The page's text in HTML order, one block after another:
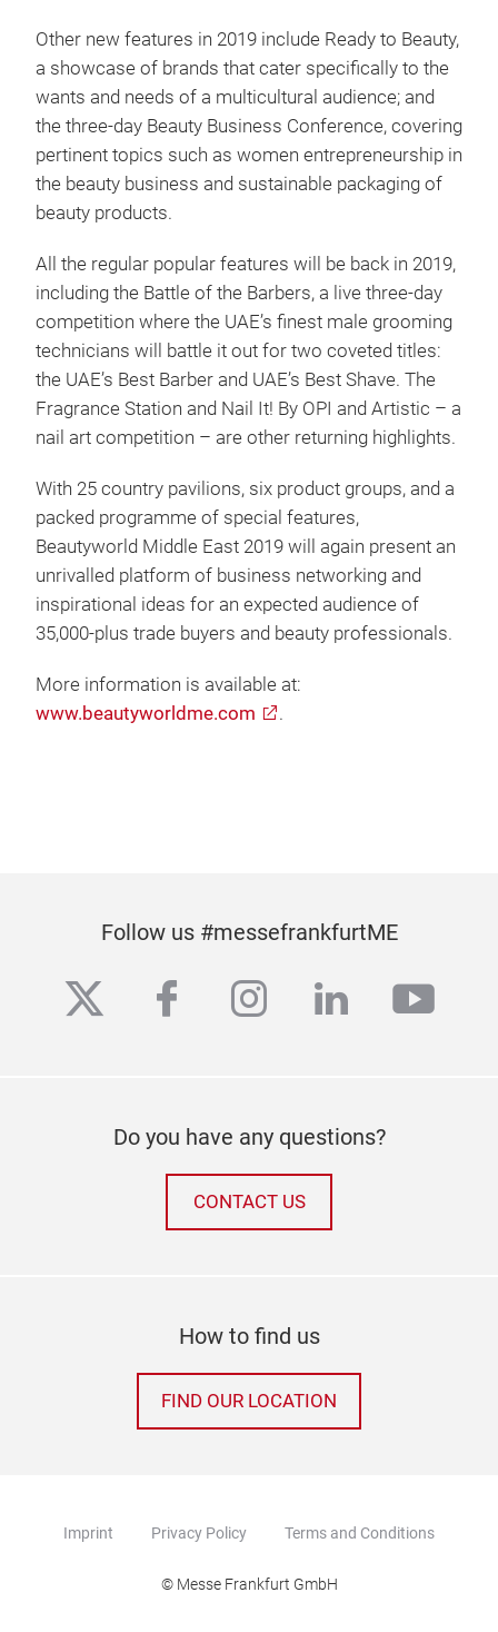
Other new features in 2019 include Ready to Beauty,
a showcase of brands that cater specifically to the
wants and needs of a multicultural audience; and
the three-day Beauty Business Conference, covering
pertinent topics such as women entrepreneurship in
the beauty business and sustainable packaging of
beauty products.
All the regular popular features will be back in 2019,
including the Battle of the Barbers, a live three-day
competition where the UAE’s finest male grooming
technicians will battle it out for two coveted titles:
the UAE’s Best Barber and UAE’s Best Shave. The
Fragrance Station and Nail It! By OPI and Artistic – a
nail art competition – are other returning highlights.
With 25 country pavilions, six product groups, and a
packed programme of special features,
Beautyworld Middle East 2019 will again present an
unrivalled platform of business networking and
inspirational ideas for an expected audience of
35,000-plus trade buyers and beauty professionals.
More information is available at:
www.beautyworldme.com
.
Follow us #messefrankfurtME
twitterfacebook
instagram
linkedin
Do you have any questions?
CONTACT US
How to find us
FIND OUR LOCATION
Imprint Privacy Policy Terms and Conditions
© Messe Frankfurt GmbH